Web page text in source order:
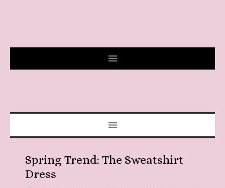
Spring Trend: The Sweatshirt
Dress